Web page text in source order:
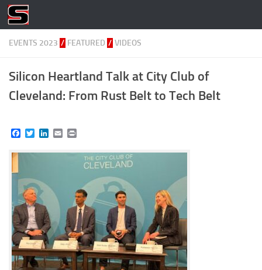
Skip to content
EVENTS 2023 / FEATURED / VIDEOS
Silicon Heartland Talk at City Club of
Cleveland: From Rust Belt to Tech Belt
Facebook
TwitterLinkedIn
Email